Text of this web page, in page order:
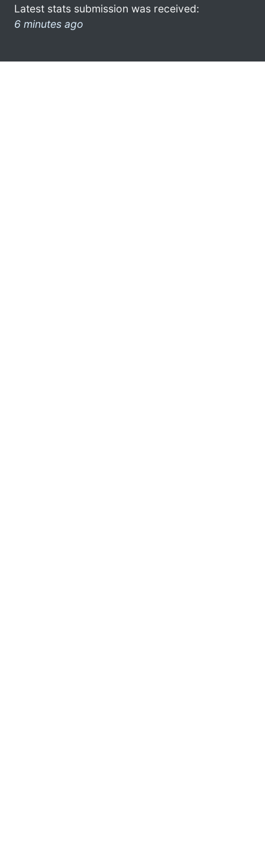
Latest stats submission was received:
6 minutes ago